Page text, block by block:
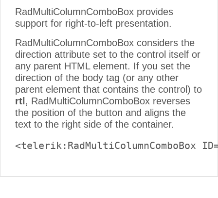
RadMultiColumnComboBox provides
support for right-to-left presentation.
RadMultiColumnComboBox considers the
direction attribute set to the control itself or
any parent HTML element. If you set the
direction of the body tag (or any other
parent element that contains the control) to
rtl , RadMultiColumnComboBox reverses
the position of the button and aligns the
text to the right side of the container.
<telerik:RadMultiColumnComboBox